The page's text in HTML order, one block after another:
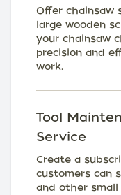
Offer chainsaw
large wooden
your chainsaw
precision and
work.
Tool
Service
Create a
customers can
and other